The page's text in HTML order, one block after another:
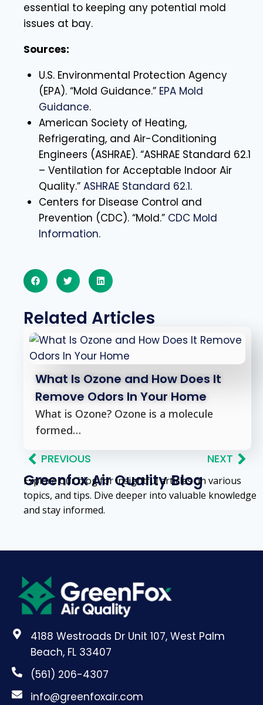
essential to keeping any potential mold
issues at bay.
Sources:
U.S. Environmental Protection Agency
(EPA). “Mold Guidance.” EPA Mold
Guidance.
American Society of Heating,
Refrigerating, and Air-Conditioning
Engineers (ASHRAE). “ASHRAE Standard 62.1
– Ventilation for Acceptable Indoor Air
Quality.” ASHRAE Standard 62.1.
Centers for Disease Control and
Prevention (CDC). “Mold.” CDC Mold
Information.
Related Articles
What Is Ozone and How Does It
Remove Odors In Your Home
What is Ozone? Ozone is a molecule
formed…
PREVIOUS NEXT
Greenfox Air Quality Blog
Explore our blog for insightful articles on various
topics, and tips. Dive deeper into valuable knowledge
and stay informed.
4188 Westroads Dr Unit 107, West Palm
Beach, FL 33407
(561) 206-4307
info@greenfoxair.com